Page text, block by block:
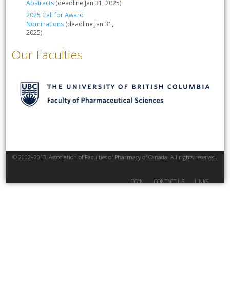
Abstracts(deadline Jan 31, 2025)
2025 Call for Award
Nominations(deadline Jan 31,
2025)
Our Faculties
© 2002–2013, Association of Faculties of Pharmacy of Canada. All rights reserved.
LINKS
CONTACT US
LOGIN